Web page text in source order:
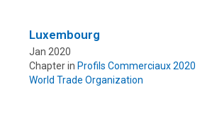
Luxembourg
Jan 2020
Chapter in Profils Commerciaux 2020
World Trade Organization